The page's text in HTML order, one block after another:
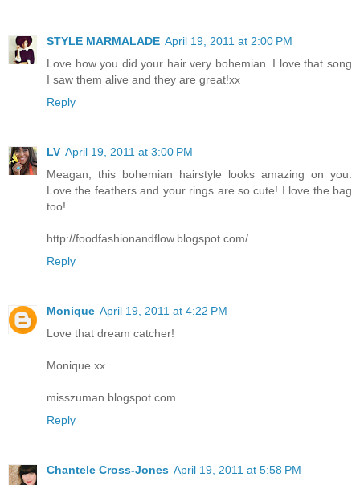
STYLE MARMALADE April 19, 2011 at 2:00 PM
Love how you did your hair very bohemian. I love that song
I saw them alive and they are great!xx
Reply
LV April 19, 2011 at 3:00 PM
Meagan, this bohemian hairstyle looks amazing on you.
Love the feathers and your rings are so cute! I love the bag
too!
http://foodfashionandflow.blogspot.com/
Reply
Monique April 19, 2011 at 4:22 PM
Love that dream catcher!
Monique xx
misszuman.blogspot.com
Reply
Chantele Cross-Jones April 19, 2011 at 5:58 PM